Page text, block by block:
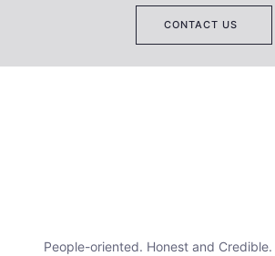
CONTACT US
People-oriented. Honest and